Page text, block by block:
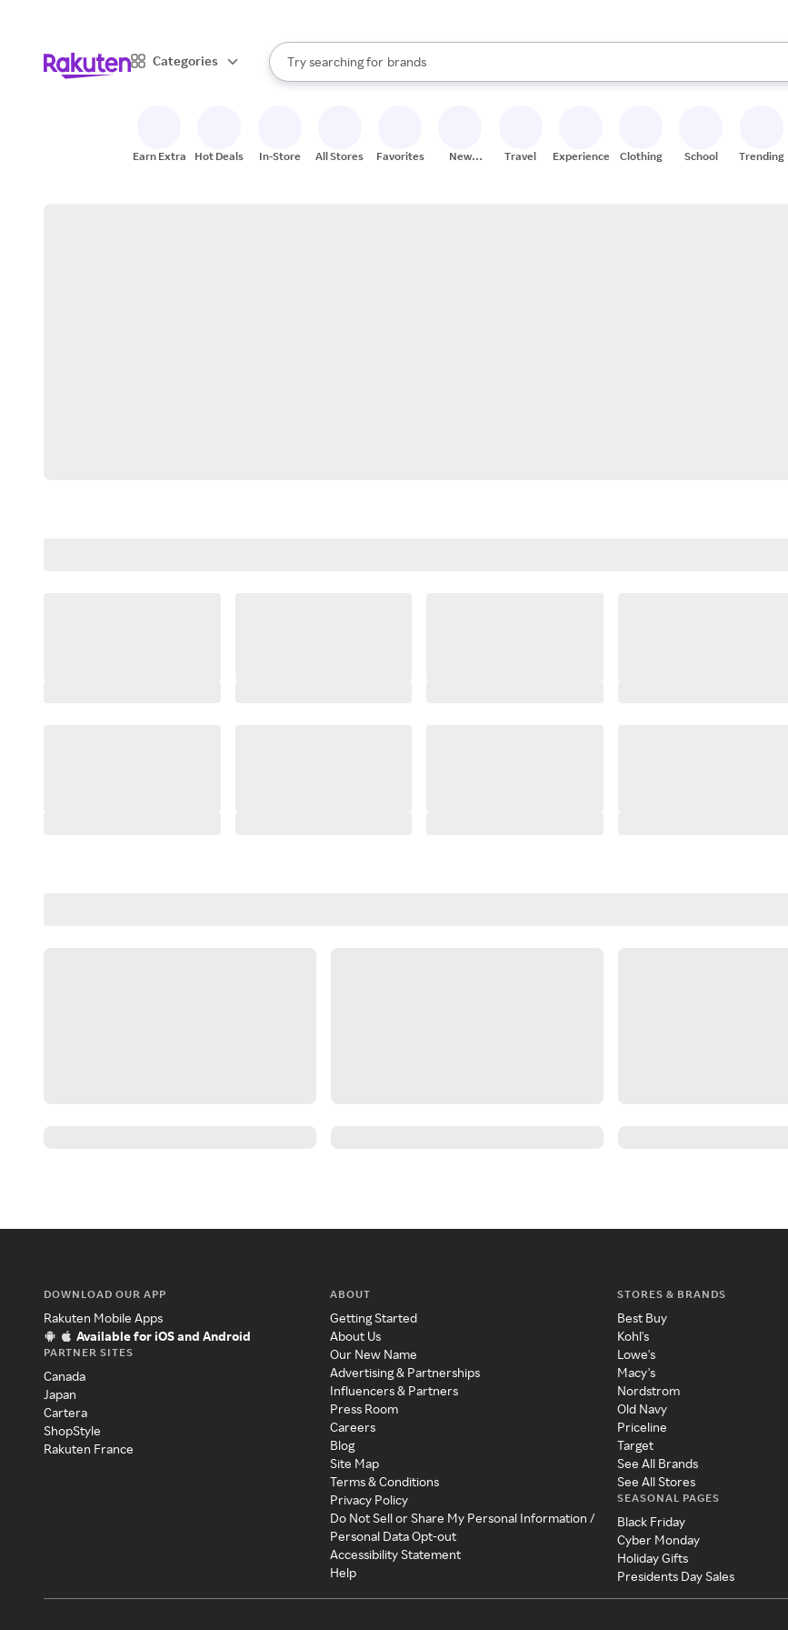
Categories
Search Rakuten
Try searching for
stores
brands
groceries
When autocomplete results are available, use the up and down arrow keys to review
Earn Extra Hot Deals In-Store All Stores Favorites
New
Travel Experiences Clothing School Trending
DOWNLOAD OUR APP
Rakuten Mobile Apps
Available for iOS and Android
PARTNER SITES
Canada
Japan
Cartera
ShopStyle
Rakuten France
ABOUT
Getting Started
About Us
Our New Name
Advertising & Partnerships
Influencers & Partners
Press Room
Careers
Blog
Site Map
Terms & Conditions
Privacy Policy
Do Not Sell or Share My Personal Information /
Personal Data Opt-out
Accessibility Statement
Help
STORES & BRANDS
Best Buy
Kohl's
Lowe's
Macy's
Nordstrom
Old Navy
Priceline
Target
See All Brands
See All Stores
SEASONAL PAGES
Black Friday
Cyber Monday
Holiday Gifts
Presidents Day Sales